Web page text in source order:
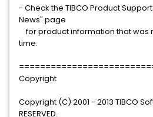
- Check the TIBCO Product
News" page
for product information that was
time.
Copyright
Copyright (C) 2001 - 2013 TIBCO
RESERVED.